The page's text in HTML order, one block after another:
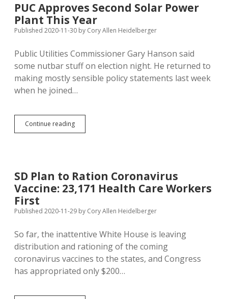
Home
After
Thanksgiving
PUC Approves Second Solar Power
Plant This Year
Published 2020-11-30 by Cory Allen Heidelberger
Public Utilities Commissioner Gary Hanson said
some nutbar stuff on election night. He returned to
making mostly sensible policy statements last week
when he joined…
Continue readingPUC
Approves
This
Year
SD Plan to Ration Coronavirus
Vaccine: 23,171 Health Care Workers
First
Published 2020-11-29 by Cory Allen Heidelberger
So far, the inattentive White House is leaving
distribution and rationing of the coming
coronavirus vaccines to the states, and Congress
has appropriated only $200…